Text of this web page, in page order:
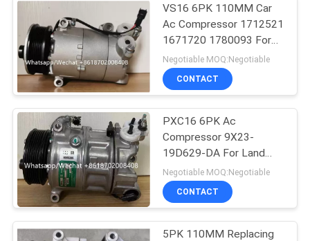
VS16 6PK 110MM Car
Ac Compressor 1712521
1671720 1780093 For
Ford Galaxy C-Max
Negotiable MOQ:Negotiable
CONTACT
PXC16 6PK Ac
Compressor 9X23-
19D629-DA For Land
Rover Discovery / Range
Rover
Negotiable MOQ:Negotiable
CONTACT
5PK 110MM Replacing